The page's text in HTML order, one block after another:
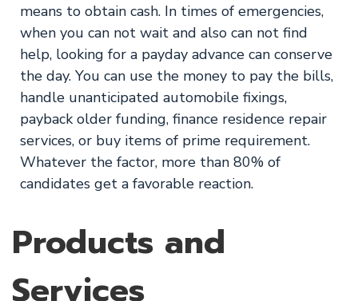
means to obtain cash. In times of emergencies,
when you can not wait and also can not find
help, looking for a payday advance can conserve
the day. You can use the money to pay the bills,
handle unanticipated automobile fixings,
payback older funding, finance residence repair
services, or buy items of prime requirement.
Whatever the factor, more than 80% of
candidates get a favorable reaction.
Products and
Services